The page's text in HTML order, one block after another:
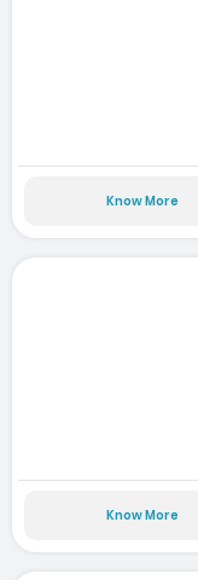
Know More
Know More